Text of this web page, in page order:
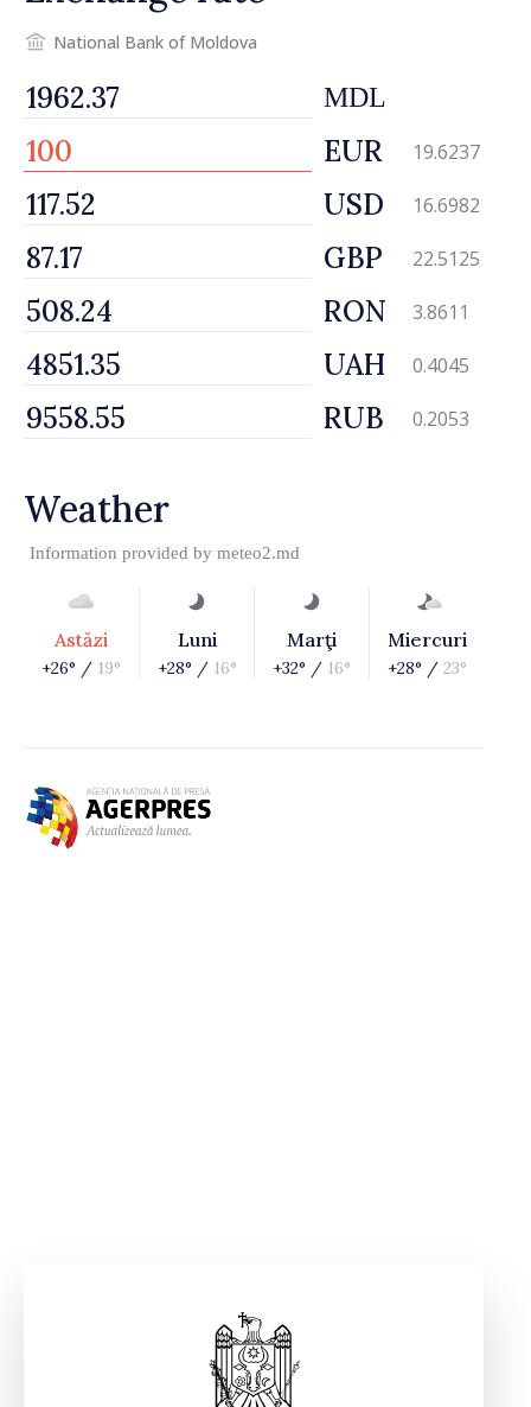
National Bank of Moldova
MDL
EUR 19.6237
USD 16.6982
GBP 22.5125
RON 3.8611
UAH 0.4045
RUB 0.2053
Weather
Information provided by meteo2.md
Astăzi
+26° / 19°
Luni
+28° / 16°
Marţi
+32° / 16°
Miercuri
+28° / 23°